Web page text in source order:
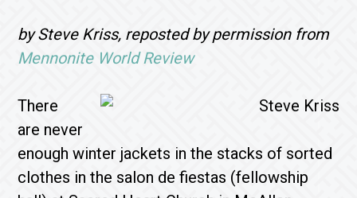
by Steve Kriss, reposted by permission from
Mennonite World Review
There
are never
enough winter jackets in the stacks of sorted
clothes in the salon de fiestas (fellowship